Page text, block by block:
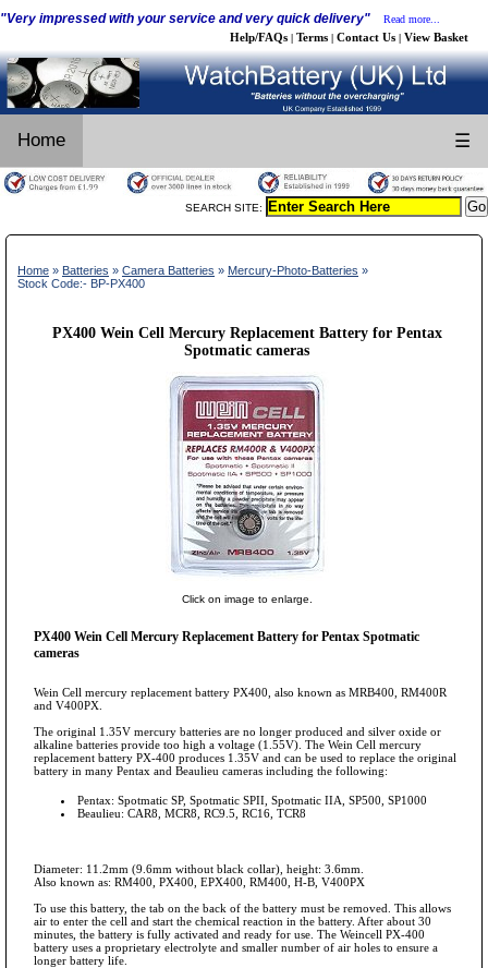
"Very impressed with your service and very quick delivery" Read more...
Help/FAQs | Terms | Contact Us | View Basket
Home ☰
SEARCH SITE:
Home » Batteries » Camera Batteries » Mercury-Photo-Batteries »
Stock Code:- BP-PX400
PX400 Wein Cell Mercury Replacement Battery for Pentax
Spotmatic cameras
Click on image to enlarge.
PX400 Wein Cell Mercury Replacement Battery for Pentax Spotmatic
cameras
Wein Cell mercury replacement battery PX400, also known as MRB400, RM400R
and V400PX.
The original 1.35V mercury batteries are no longer produced and silver oxide or
alkaline batteries provide too high a voltage (1.55V). The Wein Cell mercury
replacement battery PX-400 produces 1.35V and can be used to replace the original
battery in many Pentax and Beaulieu cameras including the following:
Pentax: Spotmatic SP, Spotmatic SPII, Spotmatic IIA, SP500, SP1000
Beaulieu: CAR8, MCR8, RC9.5, RC16, TCR8
Diameter: 11.2mm (9.6mm without black collar), height: 3.6mm.
Also known as: RM400, PX400, EPX400, RM400, H-B, V400PX
To use this battery, the tab on the back of the battery must be removed. This allows
air to enter the cell and start the chemical reaction in the battery. After about 30
minutes, the battery is fully activated and ready for use. The Weincell PX-400
battery uses a proprietary electrolyte and smaller number of air holes to ensure a
longer battery life.